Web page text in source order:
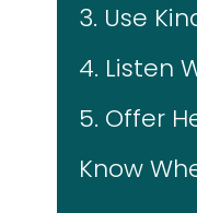
3. Use
4. Listen
5. Offer
Know